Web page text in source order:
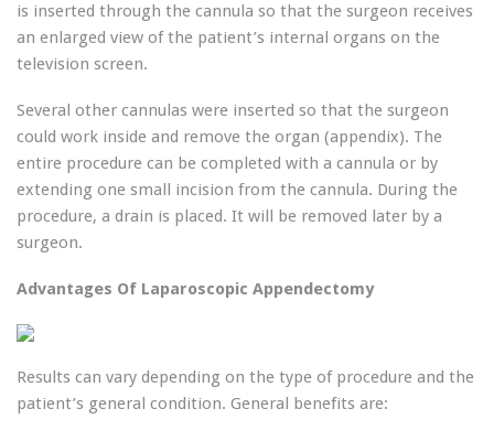
is inserted through the cannula so that the surgeon receives
an enlarged view of the patient’s internal organs on the
television screen.
Several other cannulas were inserted so that the surgeon
could work inside and remove the organ (appendix). The
entire procedure can be completed with a cannula or by
extending one small incision from the cannula. During the
procedure, a drain is placed. It will be removed later by a
surgeon.
Advantages Of Laparoscopic Appendectomy
Results can vary depending on the type of procedure and the
patient’s general condition. General benefits are: